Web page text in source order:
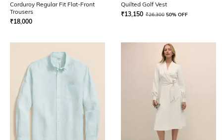
Corduroy Regular Fit Flat-Front
Trousers
₹18,000
Quilted Golf Vest
₹13,150 ₹26,300 50% OFF